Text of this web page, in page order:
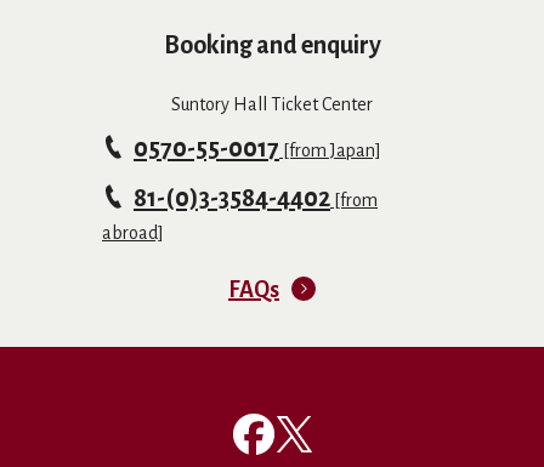
Booking and enquiry
Suntory Hall Ticket Center
0570-55-0017 [from Japan]
81-(0)3-3584-4402 [from
abroad]
FAQs